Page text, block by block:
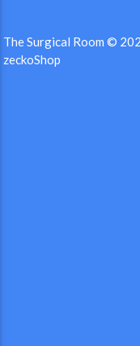
The Surgical Room ©
zeckoShop